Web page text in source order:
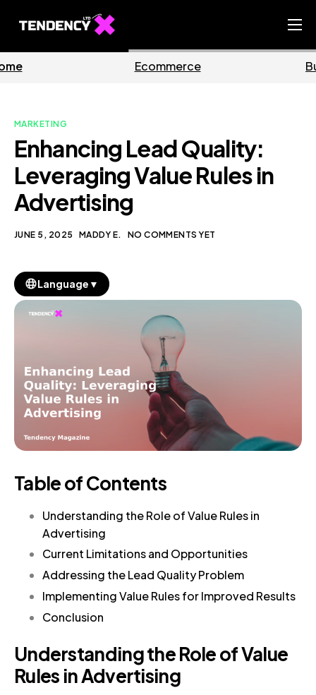
Ecommerce Team
Our Blog
Ecommerce Business
MARKETING
Enhancing Lead Quality:
Leveraging Value Rules in
Advertising
JUNE 5, 2025 MADDY E. NO COMMENTS YET
Language ▼
Table of Contents
Understanding the Role of Value Rules in
Advertising
Current Limitations and Opportunities
Addressing the Lead Quality Problem
Implementing Value Rules for Improved Results
Conclusion
Understanding the Role of Value
Rules in Advertising